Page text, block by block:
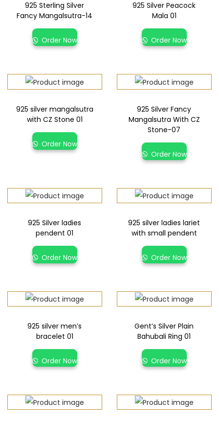
925 Sterling Silver
Fancy Mangalsutra-14
Order Now
925 Silver Peacock
Mala 01
Order Now
925 silver mangalsutra
with CZ Stone 01
Order Now
925 Silver Fancy
Mangalsutra With CZ
Stone-07
Order Now
925 Silver ladies
pendent 01
Order Now
925 silver ladies lariet
with small pendent
Order Now
925 silver men’s
bracelet 01
Order Now
Gent’s Silver Plain
Bahubali Ring 01
Order Now